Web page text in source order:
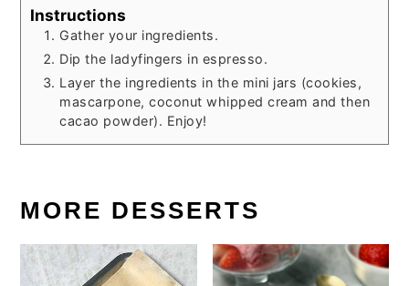
Instructions
Gather your ingredients.
Dip the ladyfingers in espresso.
Layer the ingredients in the mini jars (cookies,
mascarpone, coconut whipped cream and then
cacao powder). Enjoy!
MORE DESSERTS